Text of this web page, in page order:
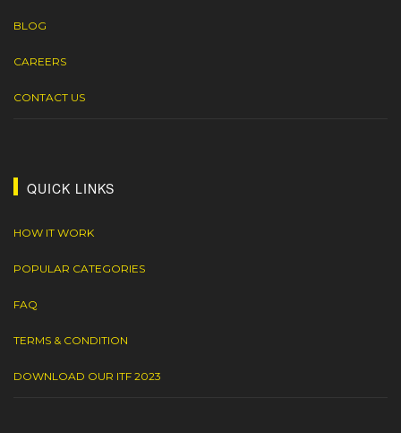
BLOG
CAREERS
CONTACT US
QUICK LINKS
HOW IT WORK
POPULAR CATEGORIES
FAQ
TERMS & CONDITION
DOWNLOAD OUR ITF 2023